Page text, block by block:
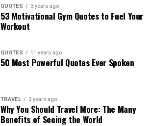
QUOTES 3 years ago
53 Motivational Gym Quotes to Fuel Your
Workout
QUOTES 11 years ago
50 Most Powerful Quotes Ever Spoken
TRAVEL 2 years ago
Why You Should Travel More: The Many
Benefits of Seeing the World